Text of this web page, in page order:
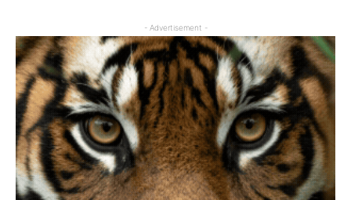
- Advertisement -